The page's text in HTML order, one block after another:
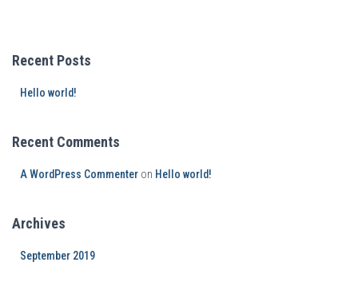
Recent Posts
Hello world!
Recent Comments
A WordPress Commenter on Hello world!
Archives
September 2019